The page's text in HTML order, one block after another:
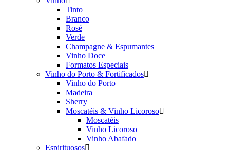
Tinto
Branco
Rosé
Verde
Champagne & Espumantes
Vinho Doce
Formatos Especiais
Vinho do Porto & Fortificados
Vinho do Porto
Madeira
Sherry
Moscatéis & Vinho Licoroso
Moscatéis
Vinho Licoroso
Vinho Abafado
Espirituosos